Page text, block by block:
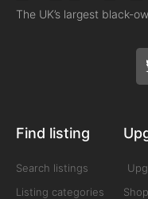
The UK’s largest black-
Find listing
Search listings
Listing categories